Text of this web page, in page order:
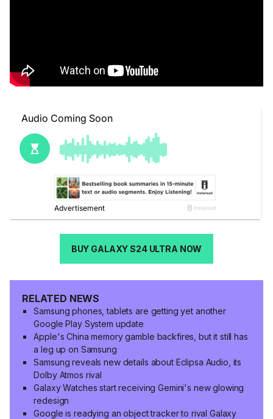
BUY GALAXY S24 ULTRA NOW
RELATED NEWS
Samsung phones, tablets are getting yet another
Google Play System update
Apple's China memory gamble backfires, but it still has
a leg up on Samsung
Samsung reveals new details about Eclipsa Audio, its
Dolby Atmos rival
Galaxy Watches start receiving Gemini's new glowing
redesign
Google is readying an object tracker to rival Galaxy